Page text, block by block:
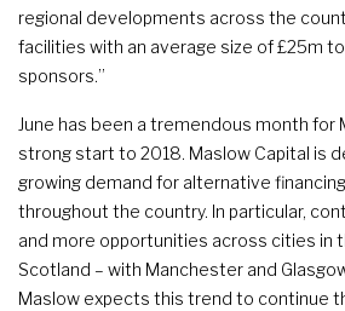
regional developments across the
facilities with an average size of £25m
sponsors.”
June has been a tremendous month for
strong start to 2018. Maslow Capital is
growing demand for alternative
throughout the country. In particular,
and more opportunities across cities in
Scotland – with Manchester and
Maslow expects this trend to continue